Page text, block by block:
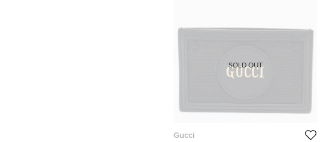
Gucci
SOLD OUT